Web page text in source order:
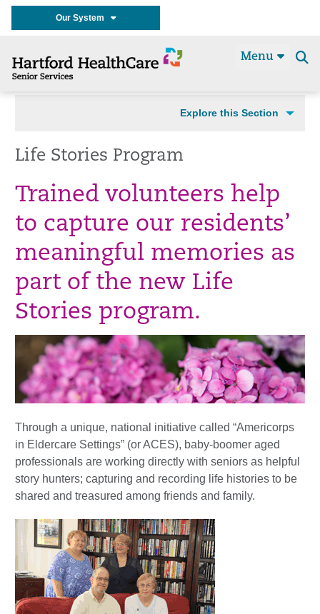
Our System
Menu
Explore this Section
Life Stories Program
Trained volunteers help
to capture our residents’
meaningful memories as
part of the new Life
Stories program.
Through a unique, national initiative called “Americorps
in Eldercare Settings” (or ACES), baby-boomer aged
professionals are working directly with seniors as helpful
story hunters; capturing and recording life histories to be
shared and treasured among friends and family.